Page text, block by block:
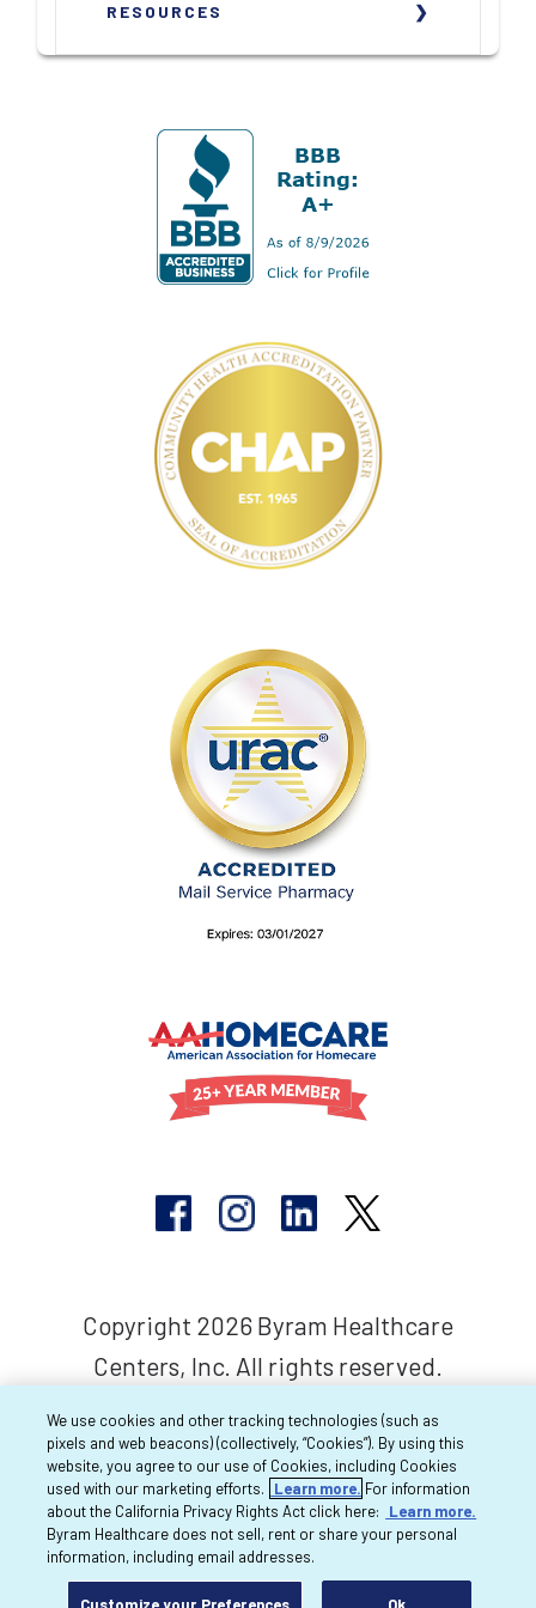
RESOURCES
Copyright 2026 Byram Healthcare
Centers, Inc. All rights reserved.
We use cookies and other tracking technologies (such as
pixels and web beacons) (collectively, “Cookies”). By using this
website, you agree to our use of Cookies, including Cookies
used with our marketing efforts.
Learn more. For information
about the California Privacy Rights Act click here:
Learn more.
Byram Healthcare does not sell, rent or share your personal
information, including email addresses.